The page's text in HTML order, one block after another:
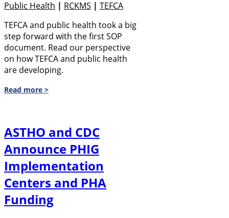
Public Health | RCKMS | TEFCA
TEFCA and public health took a big
step forward with the first SOP
document. Read our perspective
on how TEFCA and public health
are developing.
Read more >
ASTHO and CDC
Announce PHIG
Implementation
Centers and PHA
Funding